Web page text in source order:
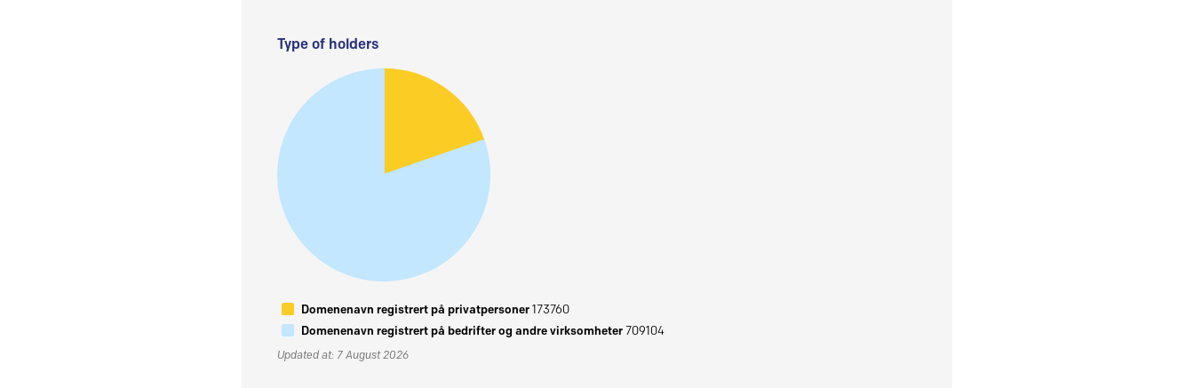
Type of holders
Domenenavn registrert på privatpersoner173760
Domenenavn registrert på bedrifter og andre virksomheter709104
Updated at: 7 August 2026